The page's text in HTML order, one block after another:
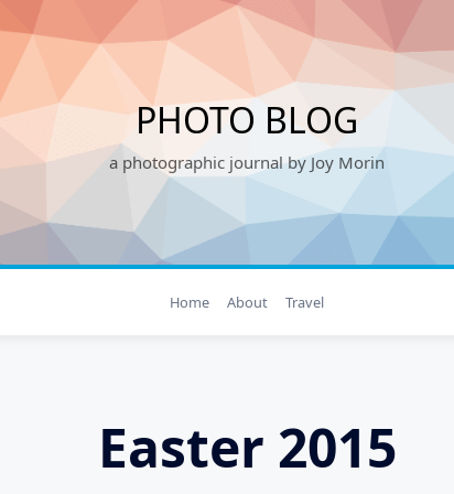
PHOTO BLOG
a photographic journal by Joy Morin
Home About Travel
Easter 2015